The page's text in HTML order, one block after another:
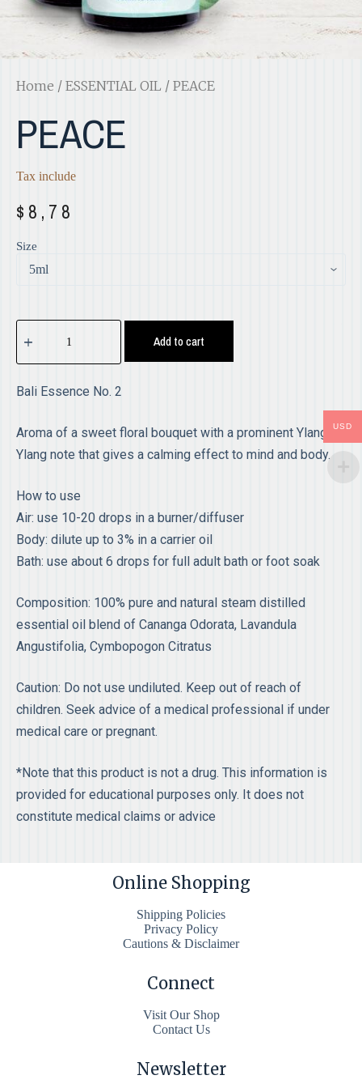
Home / ESSENTIAL OIL / PEACE
PEACE
Tax include
$ 8,78
Size
Add to cart
Bali Essence No. 2
Aroma of a sweet floral bouquet with a prominent Ylang-
Ylang note that gives a calming effect to mind and body.
How to use
Air: use 10-20 drops in a burner/diffuser
Body: dilute up to 3% in a carrier oil
Bath: use about 6 drops for full adult bath or foot soak
Composition: 100% pure and natural steam distilled
essential oil blend of Cananga Odorata, Lavandula
Angustifolia, Cymbopogon Citratus
Caution: Do not use undiluted. Keep out of reach of
children. Seek advice of a medical professional if under
medical care or pregnant.
*Note that this product is not a drug. This information is
provided for educational purposes only. It does not
constitute medical claims or advice
Online Shopping
Shipping Policies
Privacy Policy
Cautions & Disclaimer
Connect
Visit Our Shop
Contact Us
Newsletter
USD